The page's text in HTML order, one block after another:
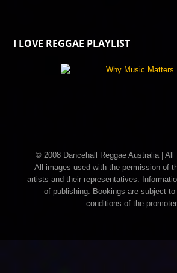
I LOVE REGGAE PLAYLIST
© 2008 Dancehall Reggae Australia | All
All images used with the permission of
artists and their representatives.
of publishing. Bookings are subject
conditions of the